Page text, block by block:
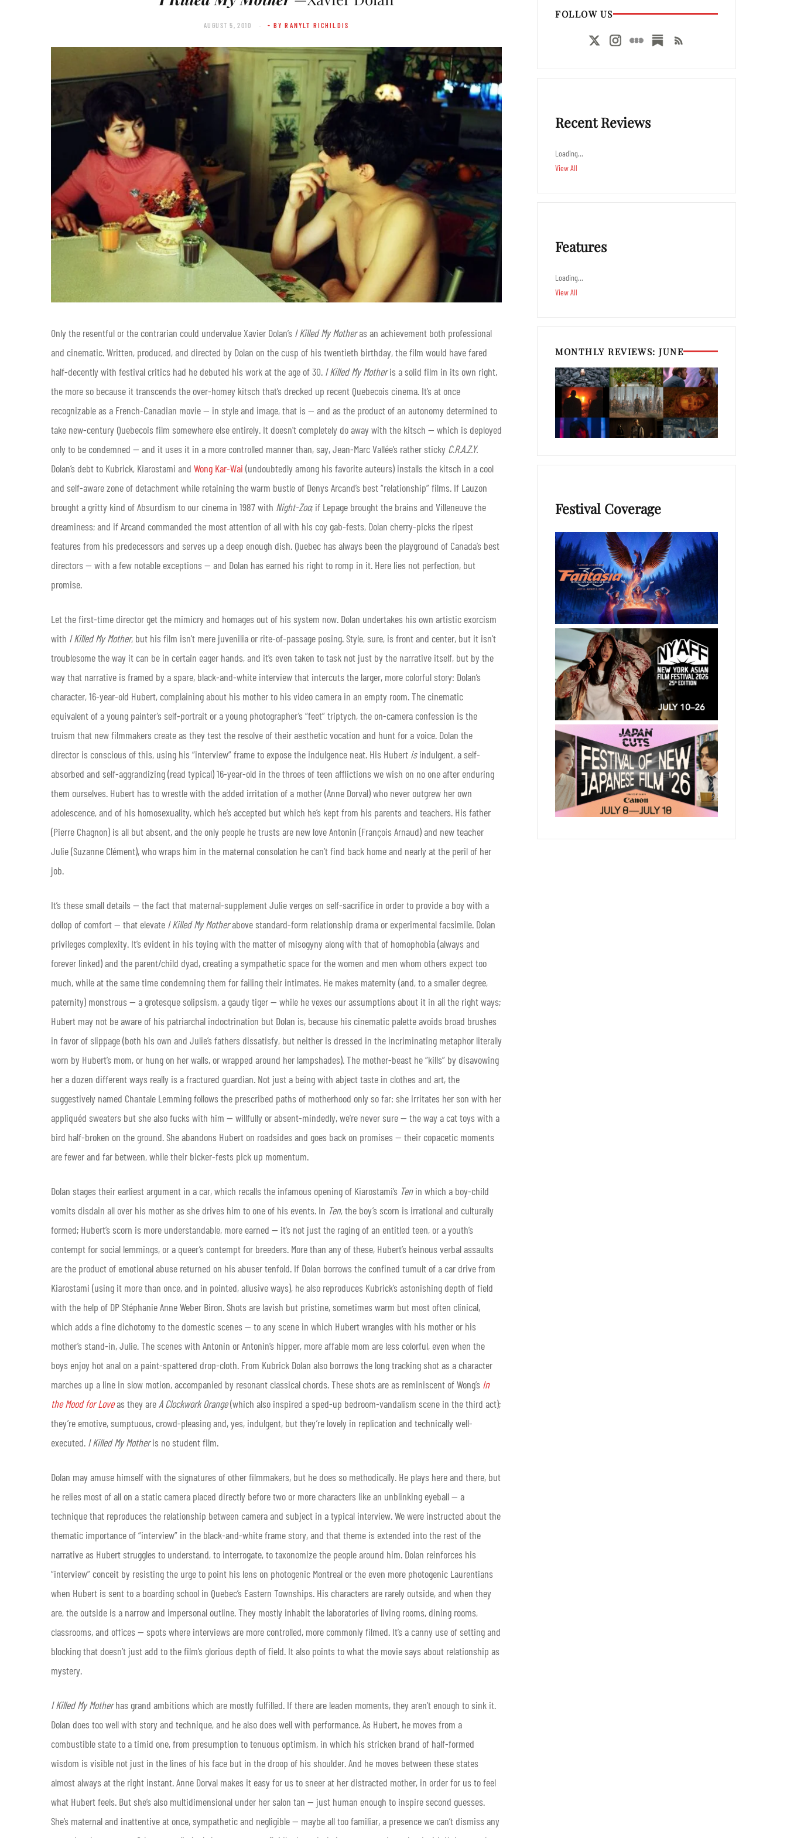
AUGUST 5, 2010 - BY RANYLT RICHILDIS
Only the resentful or the contrarian could undervalue Xavier Dolan’s I Killed My Motheras an achievement both professional
and cinematic. Written, produced, and directed by Dolan on the cusp of his twentieth birthday, the film would have fared
half-decently with festival critics had he debuted his work at the age of 30. I Killed My Motheris a solid film in its own right,
the more so because it transcends the over-homey kitsch that’s drecked up recent Quebecois cinema. It’s at once
recognizable as a French-Canadian movie — in style and image, that is — and as the product of an autonomy determined to
take new-century Quebecois film somewhere else entirely. It doesn’t completely do away with the kitsch — which is deployed
only to be condemned — and it uses it in a more controlled manner than, say, Jean-Marc Vallée’s rather sticky C.R.A.Z.Y.
Dolan’s debt to Kubrick, Kiarostami and Wong Kar-Wai (undoubtedly among his favorite auteurs) installs the kitsch in a cool
and self-aware zone of detachment while retaining the warm bustle of Denys Arcand’s best “relationship” films. If Lauzon
brought a gritty kind of Absurdism to our cinema in 1987 with Night-Zoo; if Lepage brought the brains and Villeneuve the
dreaminess; and if Arcand commanded the most attention of all with his coy gab-fests, Dolan cherry-picks the ripest
features from his predecessors and serves up a deep enough dish. Quebec has always been the playground of Canada’s best
directors — with a few notable exceptions — and Dolan has earned his right to romp in it. Here lies not perfection, but
promise.
Let the first-time director get the mimicry and homages out of his system now. Dolan undertakes his own artistic exorcism
with I Killed My Mother, but his film isn’t mere juvenilia or rite-of-passage posing. Style, sure, is front and center, but it isn’t
troublesome the way it can be in certain eager hands, and it’s even taken to task not just by the narrative itself, but by the
way that narrative is framed by a spare, black-and-white interview that intercuts the larger, more colorful story: Dolan’s
character, 16-year-old Hubert, complaining about his mother to his video camera in an empty room. The cinematic
equivalent of a young painter’s self-portrait or a young photographer’s “feet” triptych, the on-camera confession is the
truism that new filmmakers create as they test the resolve of their aesthetic vocation and hunt for a voice. Dolan the
director is conscious of this, using his “interview” frame to expose the indulgence neat. His Hubert isindulgent, a self-
absorbed and self-aggrandizing (read typical) 16-year-old in the throes of teen afflictions we wish on no one after enduring
them ourselves. Hubert has to wrestle with the added irritation of a mother (Anne Dorval) who never outgrew her own
adolescence, and of his homosexuality, which he’s accepted but which he’s kept from his parents and teachers. His father
(Pierre Chagnon) is all but absent, and the only people he trusts are new love Antonin (François Arnaud) and new teacher
Julie (Suzanne Clément), who wraps him in the maternal consolation he can’t find back home and nearly at the peril of her
job.
It’s these small details — the fact that maternal-supplement Julie verges on self-sacrifice in order to provide a boy with a
dollop of comfort — that elevate I Killed My Motherabove standard-form relationship drama or experimental facsimile. Dolan
privileges complexity. It’s evident in his toying with the matter of misogyny along with that of homophobia (always and
forever linked) and the parent/child dyad, creating a sympathetic space for the women and men whom others expect too
much, while at the same time condemning them for failing their intimates. He makes maternity (and, to a smaller degree,
paternity) monstrous — a grotesque solipsism, a gaudy tiger — while he vexes our assumptions about it in all the right ways;
Hubert may not be aware of his patriarchal indoctrination but Dolan is, because his cinematic palette avoids broad brushes
in favor of slippage (both his own and Julie’s fathers dissatisfy, but neither is dressed in the incriminating metaphor literally
worn by Hubert’s mom, or hung on her walls, or wrapped around her lampshades). The mother-beast he “kills” by disavowing
her a dozen different ways really is a fractured guardian. Not just a being with abject taste in clothes and art, the
suggestively named Chantale Lemming follows the prescribed paths of motherhood only so far: she irritates her son with her
appliquéd sweaters but she also fucks with him — willfully or absent-mindedly, we’re never sure — the way a cat toys with a
bird half-broken on the ground. She abandons Hubert on roadsides and goes back on promises — their copacetic moments
are fewer and far between, while their bicker-fests pick up momentum.
Dolan stages their earliest argument in a car, which recalls the infamous opening of Kiarostami’s Tenin which a boy-child
vomits disdain all over his mother as she drives him to one of his events. In Ten, the boy’s scorn is irrational and culturally
formed; Hubert’s scorn is more understandable, more earned — it’s not just the raging of an entitled teen, or a youth’s
contempt for social lemmings, or a queer’s contempt for breeders. More than any of these, Hubert’s heinous verbal assaults
are the product of emotional abuse returned on his abuser tenfold. If Dolan borrows the confined tumult of a car drive from
Kiarostami (using it more than once, and in pointed, allusive ways), he also reproduces Kubrick’s astonishing depth of field
with the help of DP Stéphanie Anne Weber Biron. Shots are lavish but pristine, sometimes warm but most often clinical,
which adds a fine dichotomy to the domestic scenes — to any scene in which Hubert wrangles with his mother or his
mother’s stand-in, Julie. The scenes with Antonin or Antonin’s hipper, more affable mom are less colorful, even when the
boys enjoy hot anal on a paint-spattered drop-cloth. From Kubrick Dolan also borrows the long tracking shot as a character
marches up a line in slow motion, accompanied by resonant classical chords. These shots are as reminiscent of Wong’s In
the Mood for Loveas they are A Clockwork Orange(which also inspired a sped-up bedroom-vandalism scene in the third act);
they’re emotive, sumptuous, crowd-pleasing and, yes, indulgent, but they’re lovely in replication and technically well-
executed. I Killed My Motheris no student film.
Dolan may amuse himself with the signatures of other filmmakers, but he does so methodically. He plays here and there, but
he relies most of all on a static camera placed directly before two or more characters like an unblinking eyeball — a
technique that reproduces the relationship between camera and subject in a typical interview. We were instructed about the
thematic importance of “interview” in the black-and-white frame story, and that theme is extended into the rest of the
narrative as Hubert struggles to understand, to interrogate, to taxonomize the people around him. Dolan reinforces his
“interview” conceit by resisting the urge to point his lens on photogenic Montreal or the even more photogenic Laurentians
when Hubert is sent to a boarding school in Quebec’s Eastern Townships. His characters are rarely outside, and when they
are, the outside is a narrow and impersonal outline. They mostly inhabit the laboratories of living rooms, dining rooms,
classrooms, and offices — spots where interviews are more controlled, more commonly filmed. It’s a canny use of setting and
blocking that doesn’t just add to the film’s glorious depth of field. It also points to what the movie says about relationship as
mystery.
I Killed My Motherhas grand ambitions which are mostly fulfilled. If there are leaden moments, they aren’t enough to sink it.
Dolan does too well with story and technique, and he also does well with performance. As Hubert, he moves from a
combustible state to a timid one, from presumption to tenuous optimism, in which his stricken brand of half-formed
wisdom is visible not just in the lines of his face but in the droop of his shoulder. And he moves between these states
almost always at the right instant. Anne Dorval makes it easy for us to sneer at her distracted mother, in order for us to feel
what Hubert feels. But she’s also multidimensional under her salon tan — just human enough to inspire second guesses.
She’s maternal and inattentive at once, sympathetic and negligible — maybe all too familiar, a presence we can’t dismiss any
FOLLOW US
Recent Reviews
Loading…
View All
Features
Loading…
View All
MONTHLY REVIEWS: JUNE
Festival Coverage